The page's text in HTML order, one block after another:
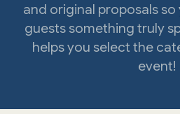
and original proposals
guests something truly
helps you select the
event!